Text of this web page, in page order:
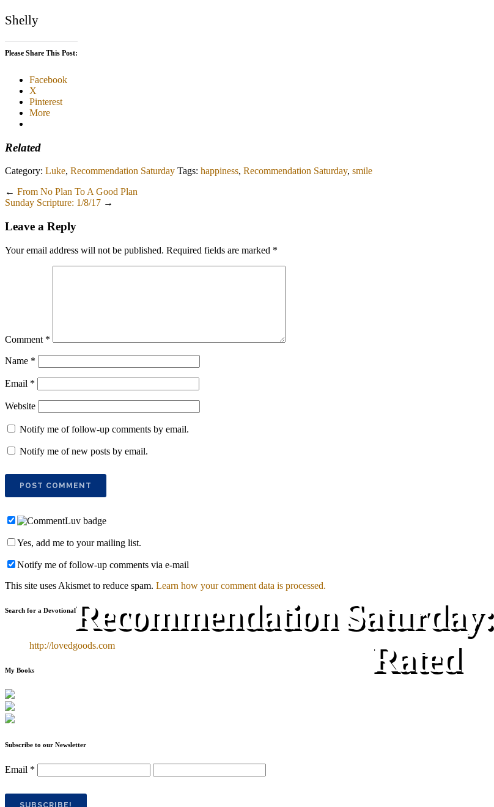
Recommendation
Rated
Shelly
Please Share This Post:
Facebook
X
Pinterest
More
Related
Category: Luke, Recommendation Saturday Tags: happiness, Recommendation Saturday, smile
← From No Plan To A Good Plan
Sunday Scripture: 1/8/17 →
Leave a Reply
Your email address will not be published. Required fields are marked *
Comment *
Name *
Email *
Website
Notify me of follow-up comments by email.
Notify me of new posts by email.
Yes, add me to your mailing list.
Notify me of follow-up comments via e-mail
This site uses Akismet to reduce spam. Learn how your comment data is processed.
Search for a Devotional
http://lovedgoods.com
My Books
Subscribe to our Newsletter
Email *